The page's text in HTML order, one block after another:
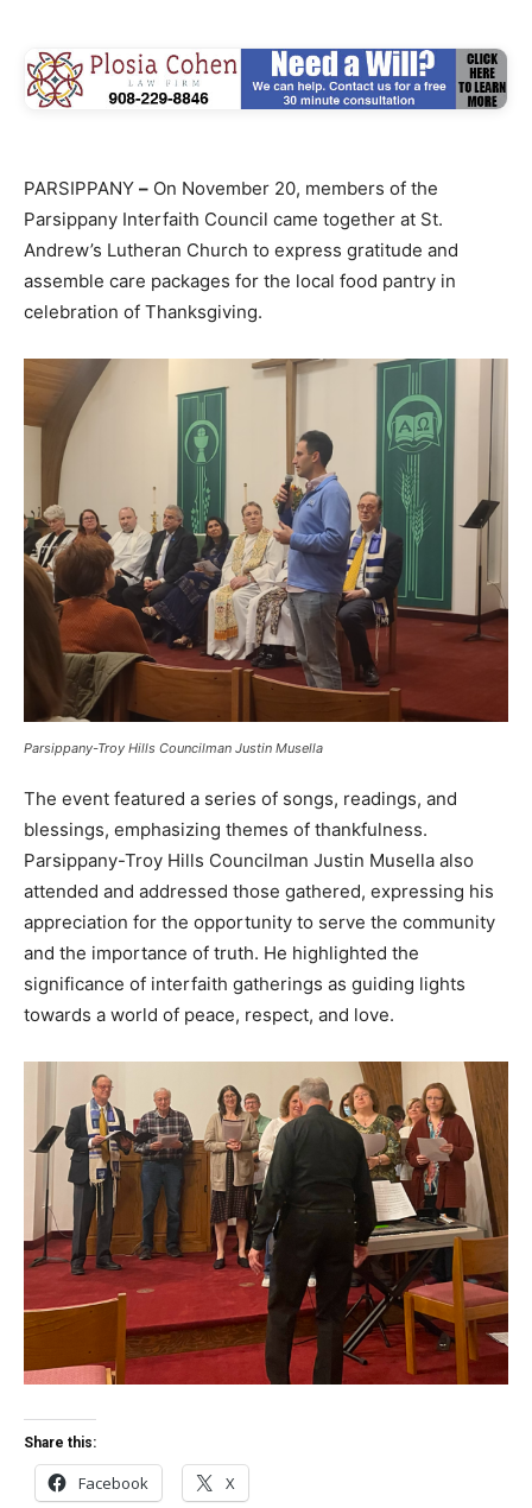
PARSIPPANY – On November 20, members of the
Parsippany Interfaith Council came together at St.
Andrew’s Lutheran Church to express gratitude and
assemble care packages for the local food pantry in
celebration of Thanksgiving.
Parsippany-Troy Hills Councilman Justin Musella
The event featured a series of songs, readings, and
blessings, emphasizing themes of thankfulness.
Parsippany-Troy Hills Councilman Justin Musella also
attended and addressed those gathered, expressing his
appreciation for the opportunity to serve the community
and the importance of truth. He highlighted the
significance of interfaith gatherings as guiding lights
towards a world of peace, respect, and love.
Share this:
Facebook X